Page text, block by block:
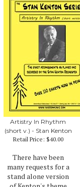
Artistry In Rhythm
(short v.) - Stan Kenton
Retail Price: $40.00
There have been
many requests for a
stand alone version